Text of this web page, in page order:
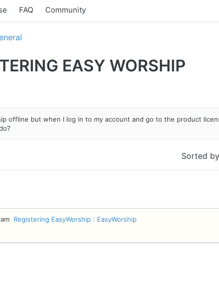
FAQ Community
EASY WORSHIP
offline but when I log in to my account and go to the product
Sorted
Registering EasyWorship : EasyWorship